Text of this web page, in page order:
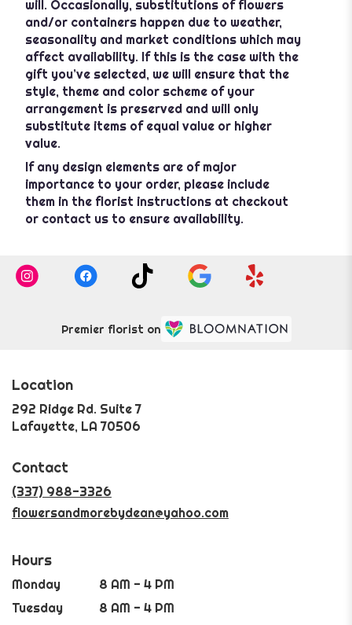
will. Occasionally, substitutions of flowers
and/or containers happen due to weather,
seasonality and market conditions which may
affect availability. If this is the case with the
gift you’ve selected, we will ensure that the
style, theme and color scheme of your
arrangement is preserved and will only
substitute items of equal value or higher
value.
If any design elements are of major
importance to your order, please include
them in the florist instructions at checkout
or contact us to ensure availability.
Premier florist on
Location
292 Ridge Rd. Suite 7
Lafayette, LA 70506
Contact
(337) 988-3326
flowersandmorebydean@yahoo.com
Hours
Monday
8 AM - 4 PM
Tuesday
8 AM - 4 PM